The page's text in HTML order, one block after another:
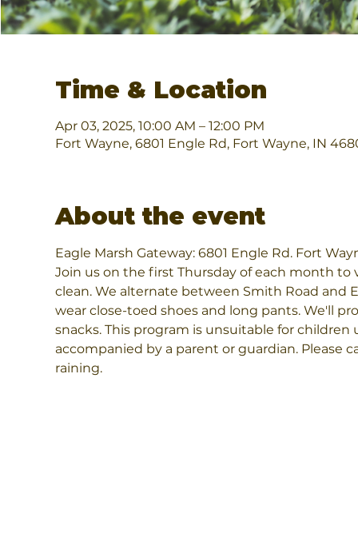
Time & Location
Apr 03, 2025, 10:00 AM – 12:00 PM
Fort Wayne, 6801 Engle Rd, Fort Wayne, IN
About the event
Eagle Marsh Gateway: 6801 Engle Rd. Fort
Join us on the first Thursday of each month
clean. We alternate between Smith Road and
wear close-toed shoes and long pants. We'll
snacks. This program is unsuitable for
accompanied by a parent or guardian. Please
raining.